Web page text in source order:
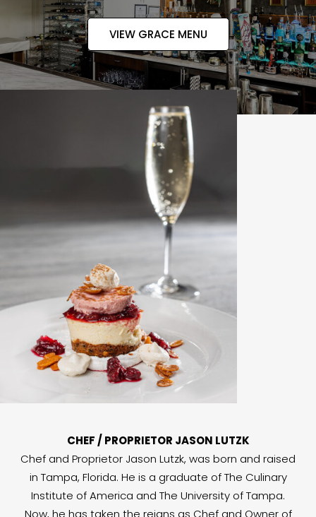
VIEW GRACE MENU
CHEF / PROPRIETOR JASON LUTZK
Chef and Proprietor Jason Lutzk, was born and raised
in Tampa, Florida. He is a graduate of The Culinary
Institute of America and The University of Tampa.